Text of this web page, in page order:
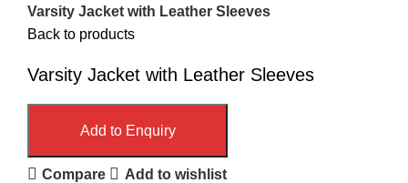
Varsity Jacket with Leather Sleeves
Back to products
Varsity Jacket with Leather Sleeves
Add to Enquiry
Compare Add to wishlist